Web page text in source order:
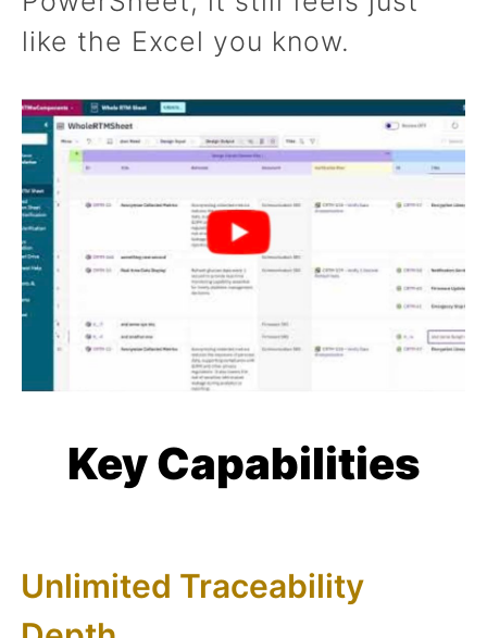
like the Excel you know.
Key Capabilities
Unlimited Traceability